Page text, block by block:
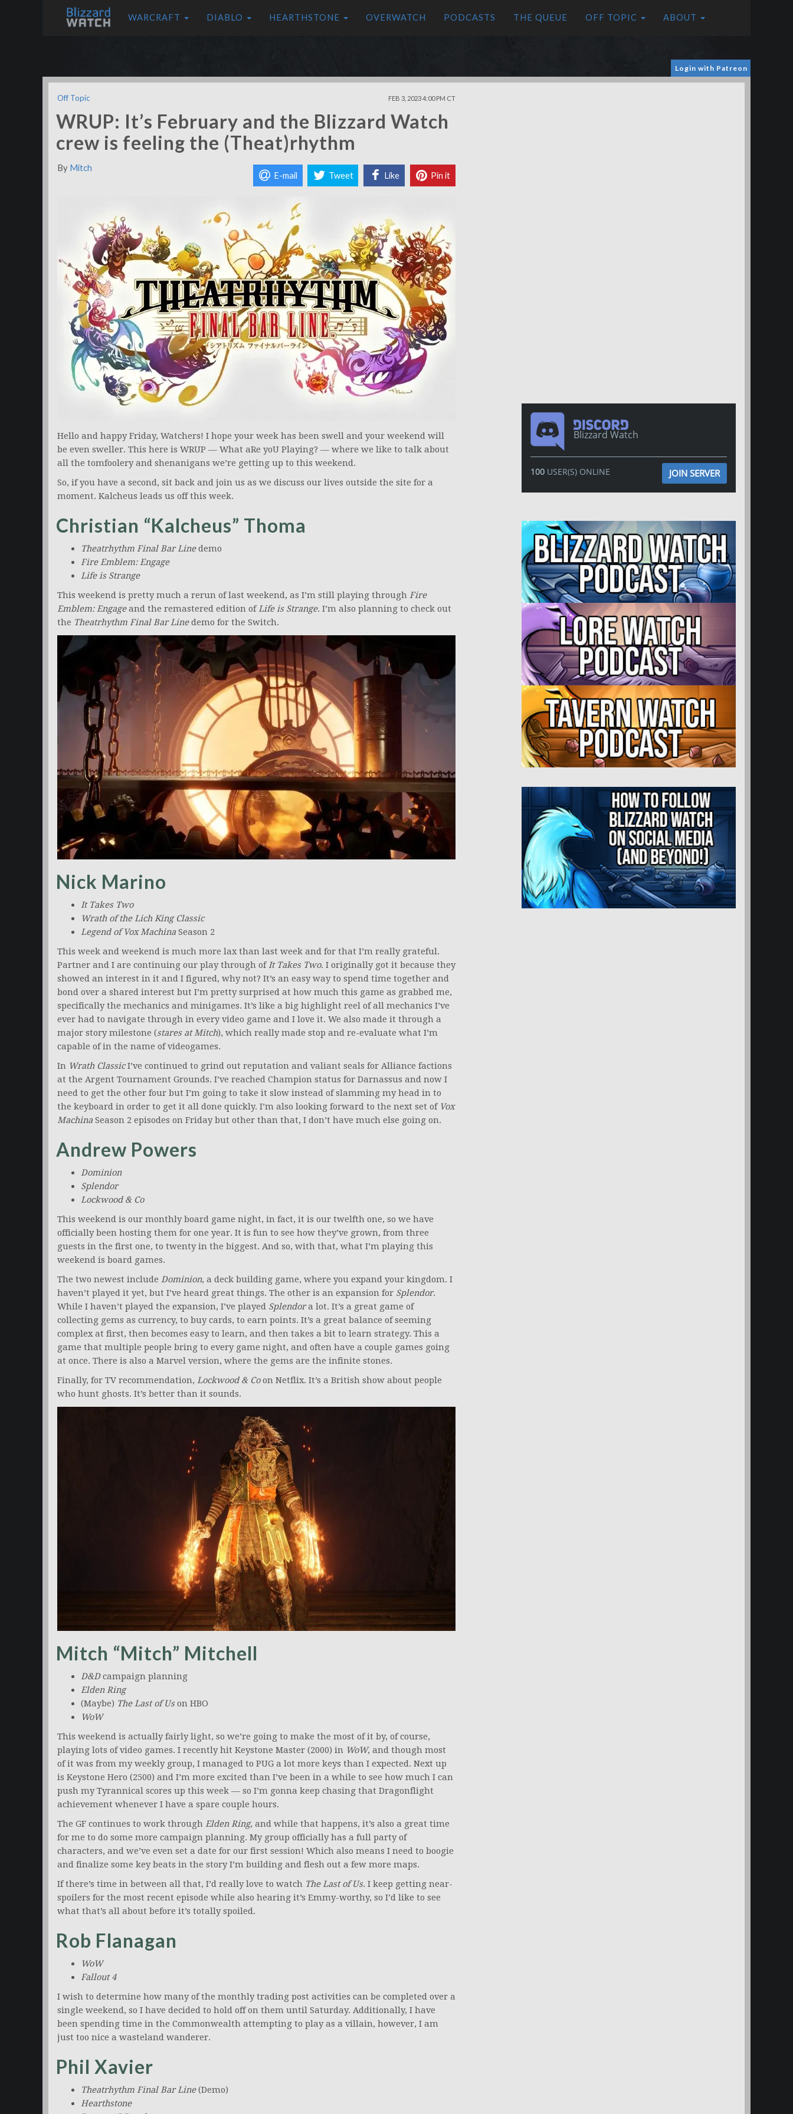
WARCRAFT DIABLO HEARTHSTONE OVERWATCH PODCASTS THE QUEUE OFF TOPIC ABOUT
Login with Patreon
Off Topic FEB 3, 2023 4:00 PM CT
WRUP: It’s February and the Blizzard Watch
crew is feeling the (Theat)rhythm
By Mitch
E-mail Tweet Like Pin it
Hello and happy Friday, Watchers! I hope your week has been swell and your weekend will
be even sweller. This here is WRUP — What aRe yoU Playing? — where we like to talk about
all the tomfoolery and shenanigans we’re getting up to this weekend.
So, if you have a second, sit back and join us as we discuss our lives outside the site for a
moment. Kalcheus leads us off this week.
Christian “Kalcheus” Thoma
Theatrhythm Final Bar Linedemo
Fire Emblem: Engage
Life is Strange
This weekend is pretty much a rerun of last weekend, as I’m still playing through Fire
Emblem: Engageand the remastered edition ofLife is Strange. I’m also planning to check out
the Theatrhythm Final Bar Linedemo for the Switch.
Nick Marino
It Takes Two
Wrath of the Lich King Classic
Legend of Vox Machina Season 2
This week and weekend is much more lax than last week and for that I’m really grateful.
Partner and I are continuing our play through ofIt Takes Two. I originally got it because they
showed an interest in it and I figured, why not? It’s an easy way to spend time together and
bond over a shared interest but I’m pretty surprised at how much this game as grabbed me,
specifically the mechanics and minigames. It’s like a big highlight reel of all mechanics I’ve
ever had to navigate through in every video game and I love it. We also made it through a
major story milestone (stares at Mitch), which really made stop and re-evaluate what I’m
capable of in the name of videogames.
In Wrath ClassicI’ve continued to grind out reputation and valiant seals for Alliance factions
at the Argent Tournament Grounds. I’ve reached Champion status for Darnassus and now I
need to get the other four but I’m going to take it slow instead of slamming my head in to
the keyboard in order to get it all done quickly. I’m also looking forward to the next set of Vox
Machina Season 2 episodes on Friday but other than that, I don’t have much else going on.
Andrew Powers
Dominion
Splendor
Lockwood & Co
This weekend is our monthly board game night, in fact, it is our twelfth one, so we have
officially been hosting them for one year. It is fun to see how they’ve grown, from three
guests in the first one, to twenty in the biggest. And so, with that, what I’m playing this
weekend is board games.
The two newest include Dominion, a deck building game, where you expand your kingdom. I
haven’t played it yet, but I’ve heard great things. The other is an expansion for Splendor.
While I haven’t played the expansion, I’ve played Splendora lot. It’s a great game of
collecting gems as currency, to buy cards, to earn points. It’s a great balance of seeming
complex at first, then becomes easy to learn, and then takes a bit to learn strategy. This a
game that multiple people bring to every game night, and often have a couple games going
at once. There is also a Marvel version, where the gems are the infinite stones.
Finally, for TV recommendation, Lockwood & Coon Netflix. It’s a British show about people
who hunt ghosts. It’s better than it sounds.
Mitch “Mitch” Mitchell
D&Dcampaign planning
Elden Ring
(Maybe) The Last of Uson HBO
WoW
This weekend is actually fairly light, so we’re going to make the most of it by, of course,
playing lots of video games. I recently hit Keystone Master (2000) in WoW, and though most
of it was from my weekly group, I managed to PUG a lot more keys than I expected. Next up
is Keystone Hero (2500) and I’m more excited than I’ve been in a while to see how much I can
push my Tyrannical scores up this week — so I’m gonna keep chasing that Dragonflight
achievement whenever I have a spare couple hours.
The GF continues to work through Elden Ring, and while that happens, it’s also a great time
for me to do some more campaign planning. My group officially has a full party of
characters, and we’ve even set a date for our first session! Which also means I need to boogie
and finalize some key beats in the story I’m building and flesh out a few more maps.
If there’s time in between all that, I’d really love to watch The Last of Us. I keep getting near-
spoilers for the most recent episode while also hearing it’s Emmy-worthy, so I’d like to see
what that’s all about before it’s totally spoiled.
Rob Flanagan
WoW
Fallout 4
I wish to determine how many of the monthly trading post activities can be completed over a
single weekend, so I have decided to hold off on them until Saturday. Additionally, I have
been spending time in the Commonwealth attempting to play as a villain, however, I am
just too nice a wasteland wanderer.
Phil Xavier
Theatrhythm Final Bar Line(Demo)
Hearthstone
Blizzard Watch
100USER(S) ONLINE JOIN SERVER